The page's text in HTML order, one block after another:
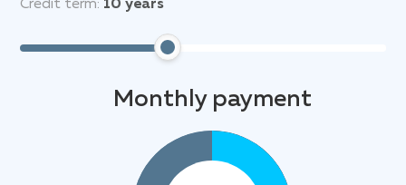
Credit term: 10 years
Monthly payment